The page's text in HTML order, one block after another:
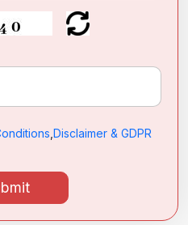
Disclaimer & GDPR